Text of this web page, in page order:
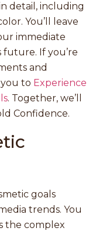
detail, including
You’ll leave
immediate
future. If you’re
and
to Experience
. Together, we’ll
Confidence.
goals
trends. You
the complex